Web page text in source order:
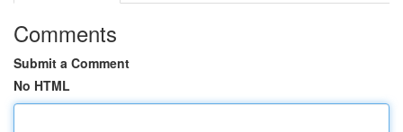
Comments
Submit a Comment
No HTML